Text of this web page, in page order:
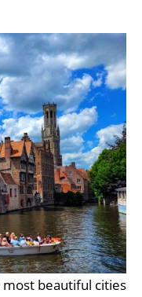
beautiful cities